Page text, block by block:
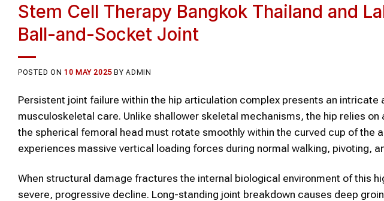
Stem Cell Therapy Bangkok Thailand and
Ball-and-Socket Joint
POSTED ON10 MAY 2025 BYADMIN
Persistent joint failure within the hip articulation complex presents an intricate
musculoskeletal care. Unlike shallower skeletal mechanisms, the hip relies
the spherical femoral head must rotate smoothly within the curved cup of the
experiences massive vertical loading forces during normal walking, pivoting,
When structural damage fractures the internal biological environment of this
severe, progressive decline. Long-standing joint breakdown causes deep